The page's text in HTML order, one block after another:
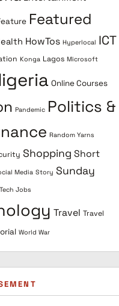
Featured
HowTos Hyperlocal ICT
Konga Lagos Microsoft
Online Courses
Pandemic Politics &
Random Yarns
Shopping Short
Media Story Sunday
Tech Jobs
Travel Travel
World War